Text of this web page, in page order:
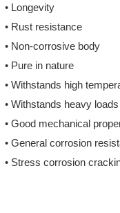
• Longevity
• Rust resistance
• Non-corrosive body
• Pure in nature
• Withstands high
• Withstands heavy loads
• Good mechanical
• General corrosion
• Stress corrosion